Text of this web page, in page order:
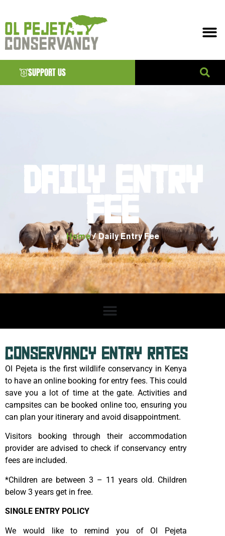
SUPPORT US
DAILY ENTRY
FEE
Home/ Daily Entry Fee
CONSERVANCY ENTRY RATES
Ol Pejeta is the first wildlife conservancy in Kenya
to have an online booking for entry fees. This could
save you a lot of time at the gate. Activities and
campsites can be booked online too, ensuring you
can plan your itinerary and avoid disappointment.
Visitors booking through their accommodation
provider are advised to check if conservancy entry
fees are included.
*Children are between 3 – 11 years old. Children
below 3 years get in free.
SINGLE ENTRY POLICY
We would like to remind you of Ol Pejeta